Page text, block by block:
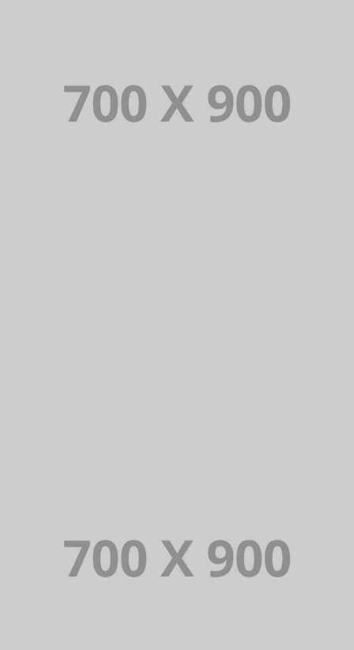
Lorem Ipsum is simply dummy text of the
printing and typesetting industry. Lorem
Ipsum has been the industry’s standard
dummy text ever since.
Lorem Ipsum is simply dummy text of the
printing and typesetting industry. Lorem
Ipsum has been the industry’s standard
dummy text ever since.